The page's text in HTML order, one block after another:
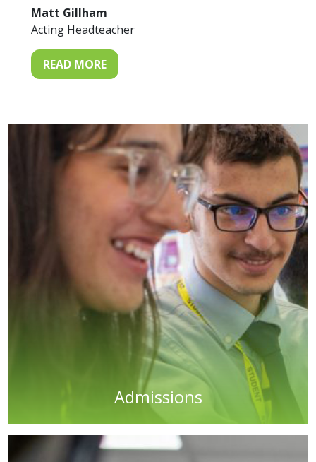
Matt Gillham
Acting Headteacher
READ MORE
Admissions